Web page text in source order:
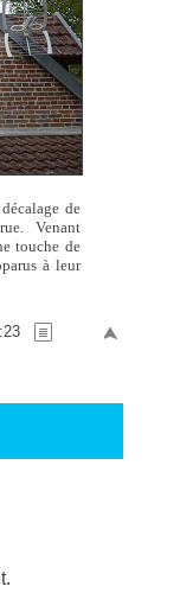
de
Venant
touche de
à leur